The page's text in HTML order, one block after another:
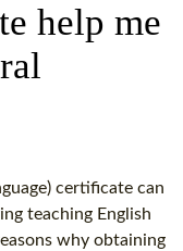
COURSE IS RIGHT FOR
& M.ED IN TESOL
help me
certificate can
teaching English
why obtaining